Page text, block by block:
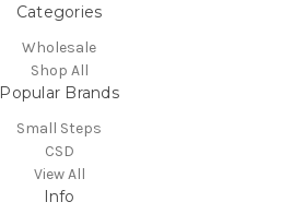
Categories
Wholesale
Shop All
Popular Brands
Small Steps
CSD
View All
Info